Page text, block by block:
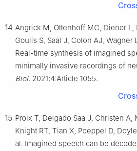
14 Angrick M, Ottenhoff MC, Diener L,
Goulis S, Saal J, Colon AJ, Wagner
Real-time synthesis of imagined
minimally invasive recordings of
Biol. 2021;4:Article 1055.
15 Proix T, Delgado Saa J, Christen A,
Knight RT, Tian X, Poeppel D,
al. Imagined speech can be